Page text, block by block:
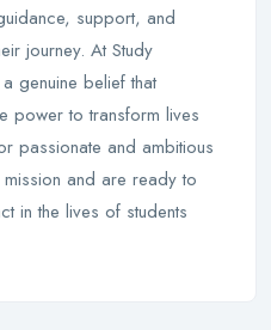
support, and
journey. At Study
genuine belief that
power to transform lives
passionate and ambitious
and are ready to
in the lives of students